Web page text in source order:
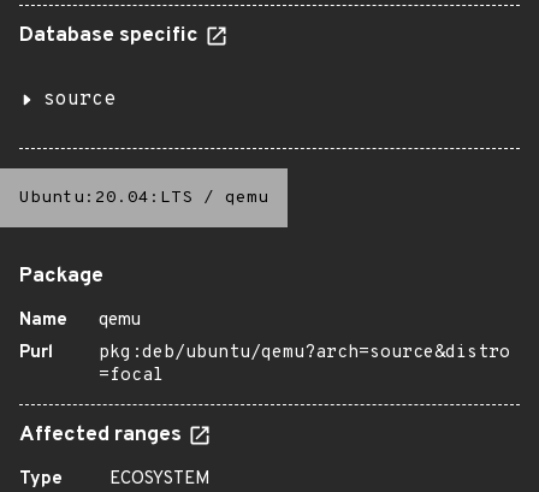
Database specific
source
Ubuntu:20.04:LTS / qemu
Package
Name
qemu
Purl
pkg:deb/ubuntu/qemu?arch=source&distro
=focal
Affected ranges
Type
ECOSYSTEM